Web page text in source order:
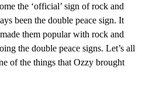
the ‘official’ sign of rock and
been the double peace sign. It
them popular with rock and
the double peace signs. Let’s all
of the things that Ozzy brought